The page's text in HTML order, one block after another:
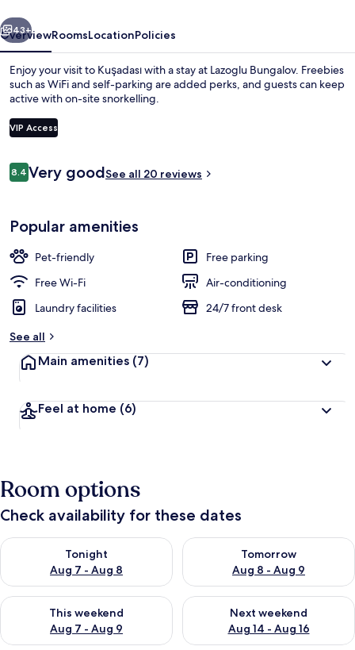
Next
43+
OverviewRoomsLocationPolicies
Enjoy your visit to Kuşadası with a stay at Lazoglu Bungalov. Freebies
such as WiFi and self-parking are added perks, and guests can keep
active with on-site snorkelling.
VIP Access
Reviews
8.48.4 out of 10
Very goodSee all 20 reviews
Popular amenities
Pet-friendly
Free parking
Free Wi-Fi
Air-conditioning
Laundry facilities
24/7 front desk
See all
Main amenities (7)
Feel at home (6)
Room options
Check availability for these dates
Tonight
Aug 7 - Aug 8
Check availability for tonight Aug 7 - Aug 8
Tomorrow
Aug 8 - Aug 9
Check availability for
This weekend
Aug 7 - Aug 9
Check availability for this weekend Aug 7 - Aug 9
Next weekend
Aug 14 - Aug 16
Check availability for next